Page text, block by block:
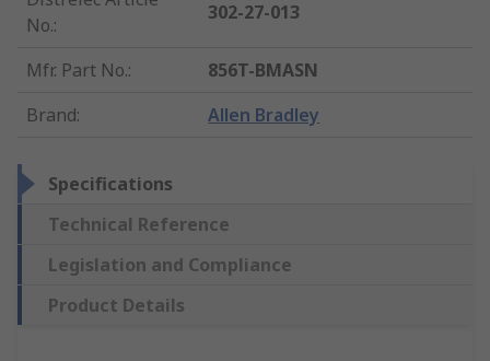
No.:
302-27-013
Mfr. Part No.:
856T-BMASN
Brand: Allen Bradley
Specifications
Technical Reference
Legislation and Compliance
Product Details